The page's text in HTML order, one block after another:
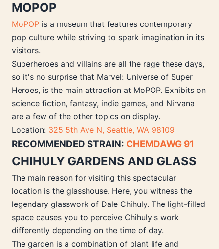
MOPOP
MoPOP is a museum that features contemporary
pop culture while striving to spark imagination in its
visitors.
Superheroes and villains are all the rage these days,
so it's no surprise that Marvel: Universe of Super
Heroes, is the main attraction at MoPOP. Exhibits on
science fiction, fantasy, indie games, and Nirvana
are a few of the other topics on display.
Location: 325 5th Ave N, Seattle, WA 98109
RECOMMENDED STRAIN: CHEMDAWG 91
CHIHULY GARDENS AND GLASS
The main reason for visiting this spectacular
location is the glasshouse. Here, you witness the
legendary glasswork of Dale Chihuly. The light-filled
space causes you to perceive Chihuly's work
differently depending on the time of day.
The garden is a combination of plant life and